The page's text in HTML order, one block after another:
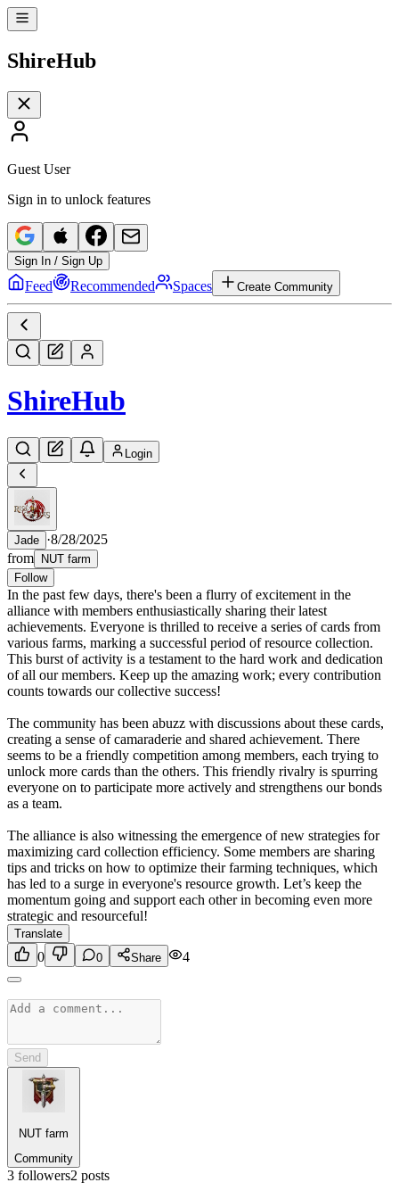
ShireHub
Guest User
Sign in to unlock features
Sign In / Sign Up
Feed Recommended Spaces Create Community
ShireHub
Login
Jade ·8/28/2025
from NUT farm
Follow
In the past few days, there's been a flurry of excitement in the
alliance with members enthusiastically sharing their latest
achievements. Everyone is thrilled to receive a series of cards from
various farms, marking a successful period of resource collection.
This burst of activity is a testament to the hard work and dedication
of all our members. Keep up the amazing work; every contribution
counts towards our collective success!
The community has been abuzz with discussions about these cards,
creating a sense of camaraderie and shared achievement. There
seems to be a friendly competition among members, each trying to
unlock more cards than the others. This friendly rivalry is spurring
everyone on to participate more actively and strengthens our bonds
as a team.
The alliance is also witnessing the emergence of new strategies for
maximizing card collection efficiency. Some members are sharing
tips and tricks on how to optimize their farming techniques, which
has led to a surge in everyone's resource growth. Let’s keep the
momentum going and support each other in becoming even more
strategic and resourceful!
Translate
0 0 Share 4
Send
NUT farm
Community
3 followers2 posts